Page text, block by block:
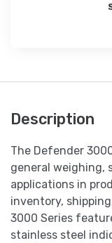
Description
The Defender
general weighing,
applications in
inventory,
3000 Series
stainless steel